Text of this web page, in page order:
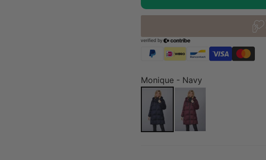
Monique - Navy